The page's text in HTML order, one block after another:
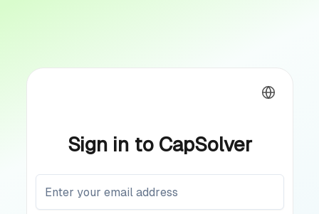
Sign in to CapSolver